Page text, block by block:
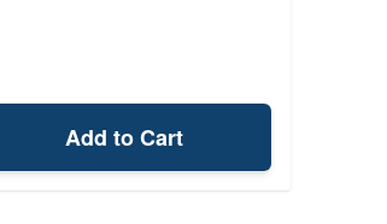
Add to Cart